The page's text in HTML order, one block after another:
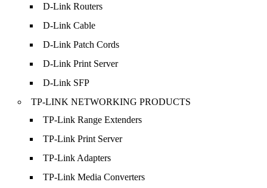
D-Link Routers
D-Link Cable
D-Link Patch Cords
D-Link Print Server
D-Link SFP
TP-LINK NETWORKING PRODUCTS
TP-Link Range Extenders
TP-Link Print Server
TP-Link Adapters
TP-Link Media Converters